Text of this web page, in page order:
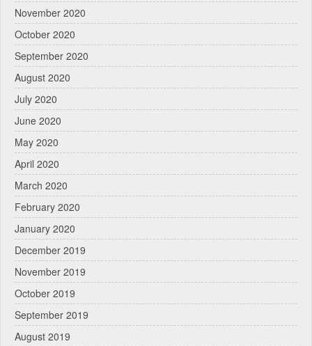
November 2020
October 2020
September 2020
August 2020
July 2020
June 2020
May 2020
April 2020
March 2020
February 2020
January 2020
December 2019
November 2019
October 2019
September 2019
August 2019